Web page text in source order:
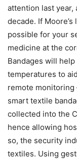
attention last
decade. If
possible for your
medicine at the
Bandages will
temperatures to
remote
smart textile
collected into the
hence allowing
so, the security
textiles. Using